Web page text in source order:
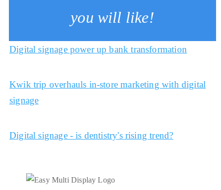
you will like!
Digital signage power up bank transformation
Kwik trip overhauls in-store marketing with digital
signage
Digital signage - is dentistry's rising trend?